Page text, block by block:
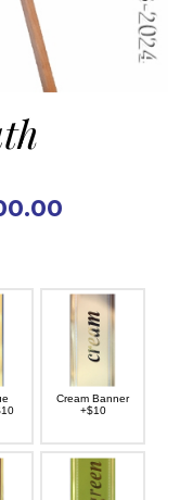
Cream Banner
+$10